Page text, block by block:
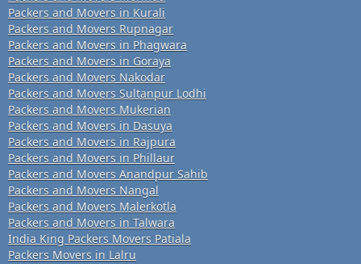
Packers and Movers in Kurali
Packers and Movers Rupnagar
Packers and Movers in Phagwara
Packers and Movers in Goraya
Packers and Movers Nakodar
Packers and Movers Sultanpur Lodhi
Packers and Movers Mukerian
Packers and Movers in Dasuya
Packers and Movers in Rajpura
Packers and Movers in Phillaur
Packers and Movers Anandpur Sahib
Packers and Movers Nangal
Packers and Movers Malerkotla
Packers and Movers in Talwara
India King Packers Movers Patiala
Packers Movers in Lalru